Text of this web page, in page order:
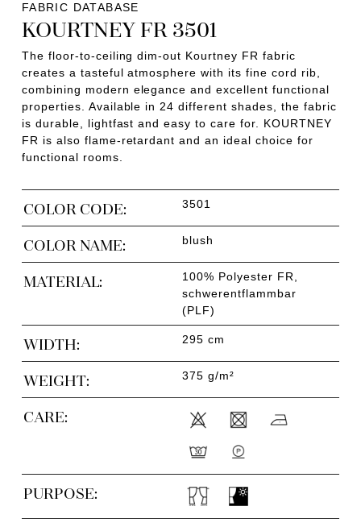
FABRIC DATABASE
KOURTNEY FR 3501
The floor-to-ceiling dim-out Kourtney FR fabric
creates a tasteful atmosphere with its fine cord rib,
combining modern elegance and excellent functional
properties. Available in 24 different shades, the fabric
is durable, lightfast and easy to care for. KOURTNEY
FR is also flame-retardant and an ideal choice for
functional rooms.
COLOR CODE: 3501
COLOR NAME: blush
MATERIAL:
100% Polyester FR,
schwerentflammbar
(PLF)
WIDTH: 295 cm
WEIGHT: 375 g/m²
CARE:
PURPOSE: